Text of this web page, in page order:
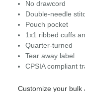
No drawcord
Double-needle
Pouch pocket
1x1 ribbed cuffs
Quarter-turned
Tear away label
CPSIA compliant
Customize your bulk